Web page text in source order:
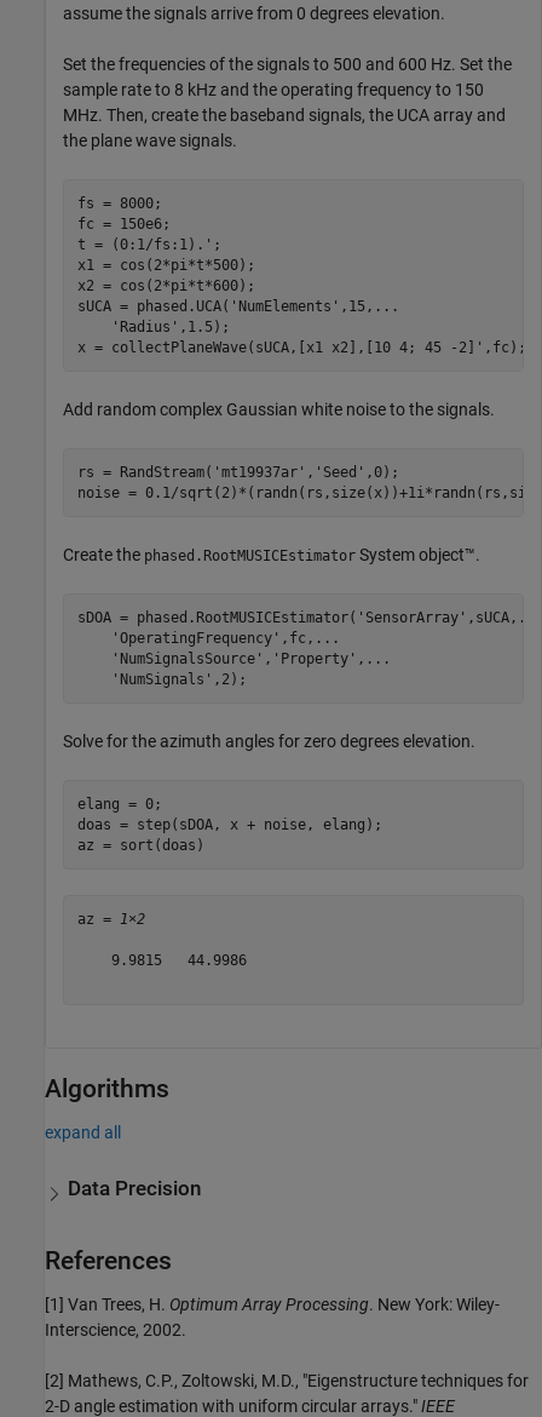
assume the signals arrive from 0 degrees elevation.
Set the frequencies of the signals to 500 and 600 Hz. Set the
sample rate to 8 kHz and the operating frequency to 150
MHz. Then, create the baseband signals, the UCA array and
the plane wave signals.
fs = 8000;
fc = 150e6;
t = (0:1/fs:1).';
x1 = cos(2*pi*t*500);
x2 = cos(2*pi*t*600);
sUCA = phased.UCA( 'NumElements' ,15, ...
'Radius' ,1.5);
x = collectPlaneWave(sUCA,[x1 x2],[10 4; 45 -2]',fc);
Add random complex Gaussian white noise to the signals.
rs = RandStream( 'mt19937ar' , 'Seed' ,0);
noise = 0.1/
Create the phased.RootMUSICEstimator System object™.
sDOA = phased.RootMUSICEstimator( 'SensorArray' ,sUCA, ...
'OperatingFrequency' ,fc, ...
'NumSignalsSource' , 'Property' , ...
'NumSignals' ,2);
Solve for the azimuth angles for zero degrees elevation.
elang = 0;
doas = step(sDOA, x + noise, elang);
az = sort(doas)
az = 1×2
    9.9815   44.9986
Algorithms
expand all
Data Precision
References
[1] Van Trees, H. Optimum Array Processing. New York: Wiley-
Interscience, 2002.
[2] Mathews, C.P., Zoltowski, M.D., "Eigenstructure techniques for
2-D angle estimation with uniform circular arrays."IEEE